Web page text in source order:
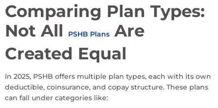
Comparing Plan Types:
Not All
PSHB Plans Are
Created Equal
In 2025, PSHB offers multiple plan types, each with its own
deductible, coinsurance, and copay structure. These plans
can fall under categories like: